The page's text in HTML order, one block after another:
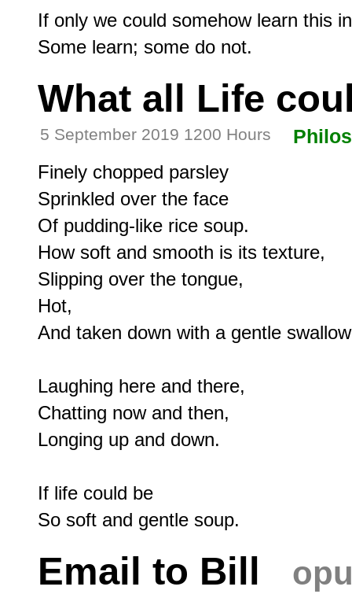
If only we could somehow learn this
What all Life
5 September 2019 1200 Hours
Finely chopped parsley
Sprinkled over the face
Of pudding-like rice soup.
How soft and smooth is its texture,
Slipping over the tongue,
Hot,
And taken down with a gentle
Laughing here and there,
Chatting now and then,
Longing up and down.
If life could be
Email to Bill